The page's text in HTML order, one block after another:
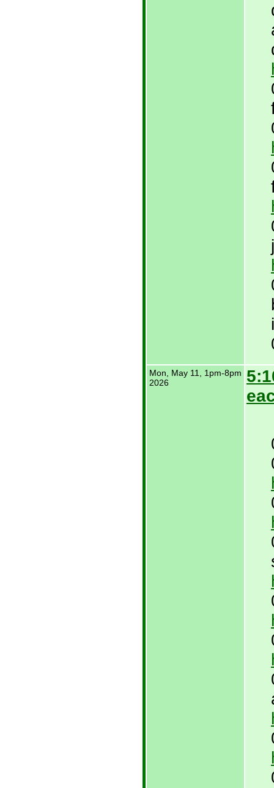
Mon, May 11,
2026
1pm-8pm